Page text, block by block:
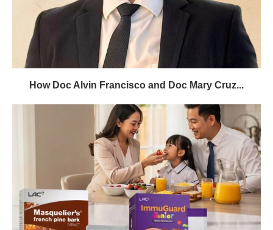
How Doc Alvin Francisco and Doc Mary Cruz...